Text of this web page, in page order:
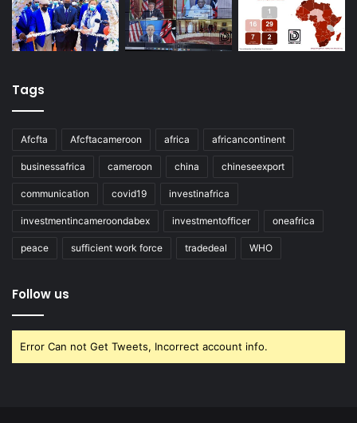
Tags
Afcfta Afcftacameroon africa africancontinent
businessafrica cameroon china chineseexport
communication covid19 investinafrica
investmentincameroondabex investmentofficer oneafrica
peace sufficient work force tradedeal WHO
Follow us
Error Can not Get Tweets, Incorrect account info.